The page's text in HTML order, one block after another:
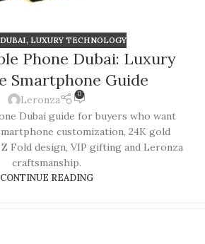
DUBAI, LUXURY TECHNOLOGY
Phone Dubai: Luxury
Smartphone Guide
Leronza 0
Dubai guide for buyers who want
customization, 24K gold
Fold design, VIP gifting and Leronza
craftsmanship.
CONTINUE READING